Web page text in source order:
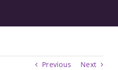
Previous Next